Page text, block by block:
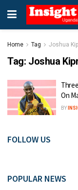
Home Tag Joshua
Tag: Joshua
On
BY
FOLLOW US
POPULAR NEWS